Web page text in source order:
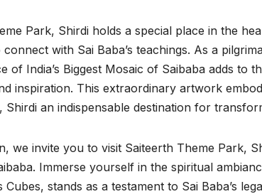
Park, Shirdi holds a special place in the
with Sai Baba’s teachings. As a
of India’s Biggest Mosaic of Saibaba adds to
inspiration. This extraordinary artwork
Shirdi an indispensable destination for
we invite you to visit Saiteerth Theme Park,
Immerse yourself in the spiritual
Cubes, stands as a testament to Sai Baba’s